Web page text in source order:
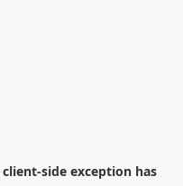
client-side exception has